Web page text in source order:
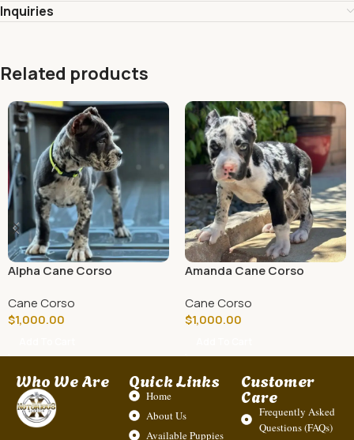
Inquiries
Related products
Alpha Cane Corso
Cane Corso
$1,000.00
Amanda Cane Corso
Cane Corso
$1,000.00
Who We Are Quick Links
Home
About Us
Available Puppies
Customer
Care
Frequently Asked
Questions (FAQs)